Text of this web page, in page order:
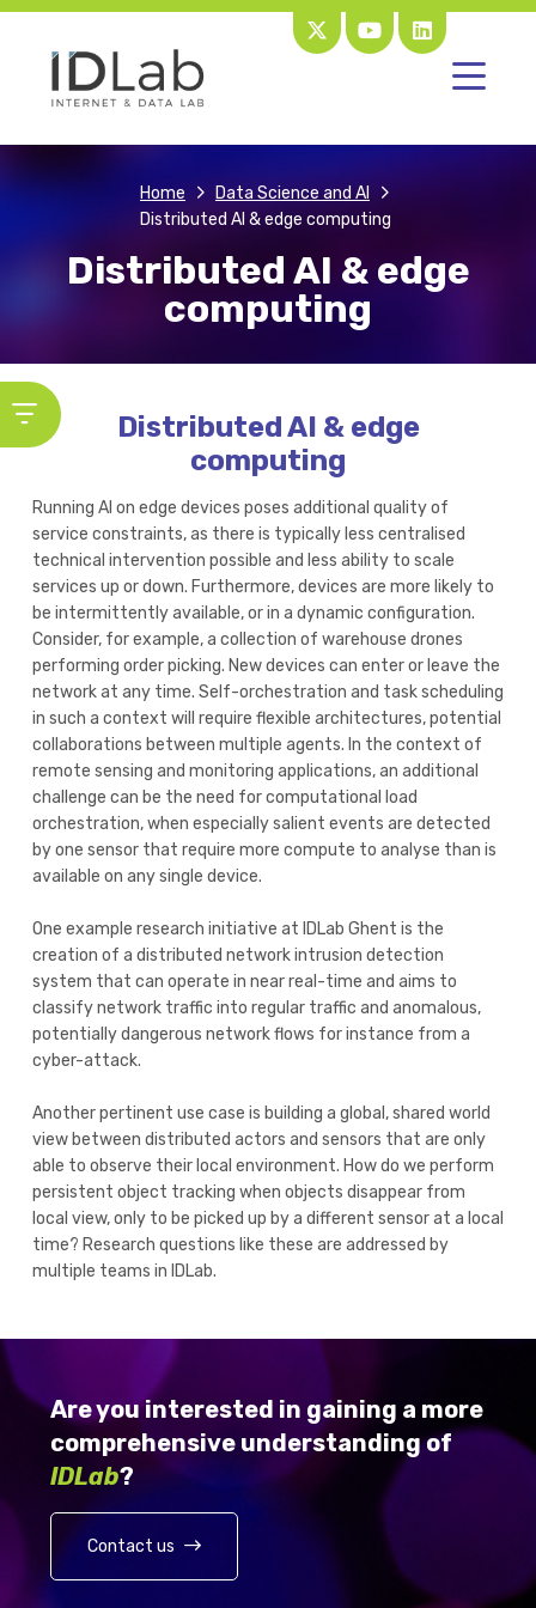
Home
Data Science and AI
Distributed AI & edge computing
Distributed AI & edge
computing
Distributed AI & edge
computing
Running AI on edge devices poses additional quality of
service constraints, as there is typically less centralised
technical intervention possible and less ability to scale
services up or down. Furthermore, devices are more likely to
be intermittently available, or in a dynamic configuration.
Consider, for example, a collection of warehouse drones
performing order picking. New devices can enter or leave the
network at any time. Self-orchestration and task scheduling
in such a context will require flexible architectures, potential
collaborations between multiple agents. In the context of
remote sensing and monitoring applications, an additional
challenge can be the need for computational load
orchestration, when especially salient events are detected
by one sensor that require more compute to analyse than is
available on any single device.
One example research initiative at IDLab Ghent is the
creation of a distributed network intrusion detection
system that can operate in near real-time and aims to
classify network traffic into regular traffic and anomalous,
potentially dangerous network flows for instance from a
cyber-attack.
Another pertinent use case is building a global, shared world
view between distributed actors and sensors that are only
able to observe their local environment. How do we perform
persistent object tracking when objects disappear from
local view, only to be picked up by a different sensor at a local
time? Research questions like these are addressed by
multiple teams in IDLab.
Are you interested in gaining a more
comprehensive understanding of
IDLab?
Contact us